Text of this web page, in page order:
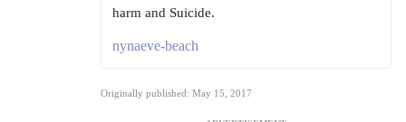
harm and Suicide.
nynaeve-beach
Originally published: May 15, 2017